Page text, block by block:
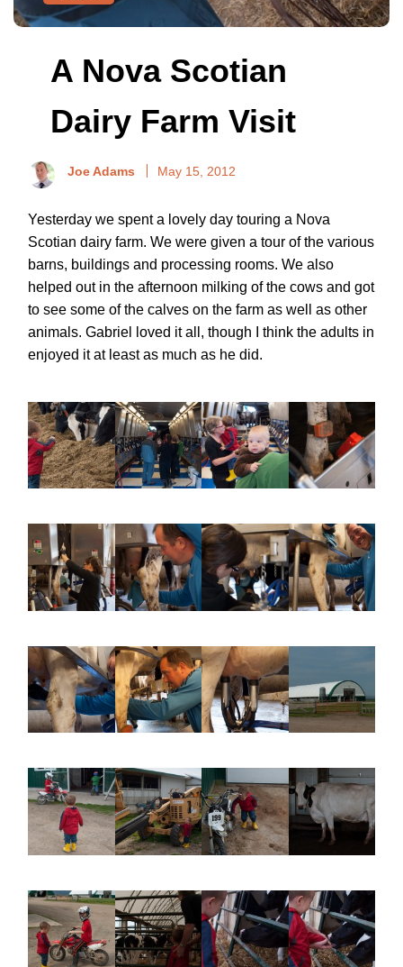
A Nova Scotian
Dairy Farm Visit
Joe Adams May 15, 2012
Yesterday we spent a lovely day touring a Nova
Scotian dairy farm. We were given a tour of the various
barns, buildings and processing rooms. We also
helped out in the afternoon milking of the cows and got
to see some of the calves on the farm as well as other
animals. Gabriel loved it all, though I think the adults in
enjoyed it at least as much as he did.